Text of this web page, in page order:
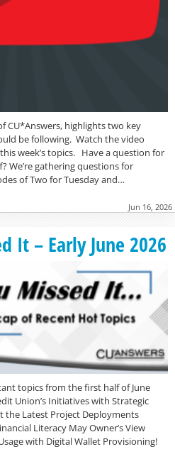
CU*Answers, highlights two key
be following. Watch the video
week’s topics. Have a question for
We’re gathering questions for
of Two for Tuesday and…
Jun 16, 2026
It – Early June 2026
topics from the first half of June
Union’s Initiatives with Strategic
the Latest Project Deployments
Literacy May Owner’s View
with Digital Wallet Provisioning!